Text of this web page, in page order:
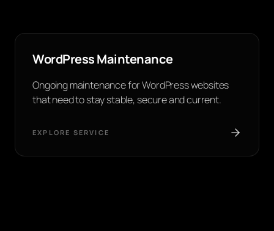
WordPress Maintenance
Ongoing maintenance for WordPress websites
that need to stay stable, secure and current.
EXPLORE SERVICE